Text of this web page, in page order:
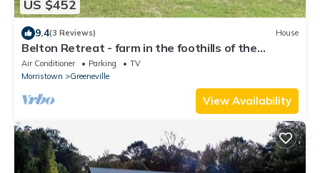
US $452
9.4(3 Reviews) House
Belton Retreat - farm in the foothills of the
Smokies
Air Conditioner Parking
TV
Morristown
Greeneville
View Availability